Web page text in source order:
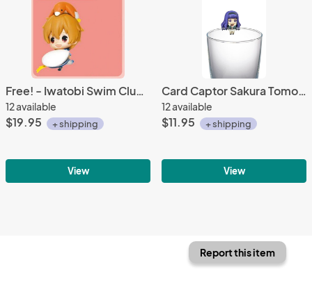
Free! - Iwatobi Swim Club 3'' Nagisa Deform Prize Figure
12 available
$19.95 + shipping
View
Card Captor Sakura Tomoyo School Uniform Outfit Ochatomo Cup Figure
12 available
$11.95 + shipping
View
Report this item